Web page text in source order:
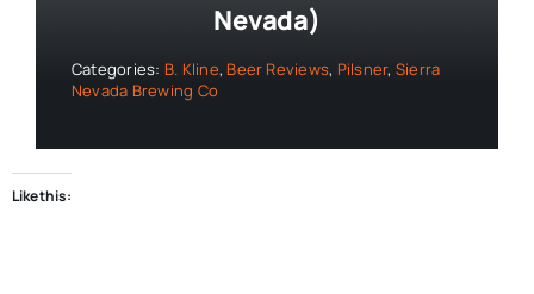
Nevada)
Categories: B. Kline, Beer Reviews, Pilsner, Sierra
Nevada Brewing Co
Like this: